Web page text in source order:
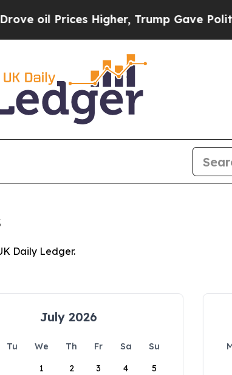
Prices Higher, Trump Gave
Daily Ledger.
July 2026
Tu We Th Fr Sa
Su
1
2 3 4 5